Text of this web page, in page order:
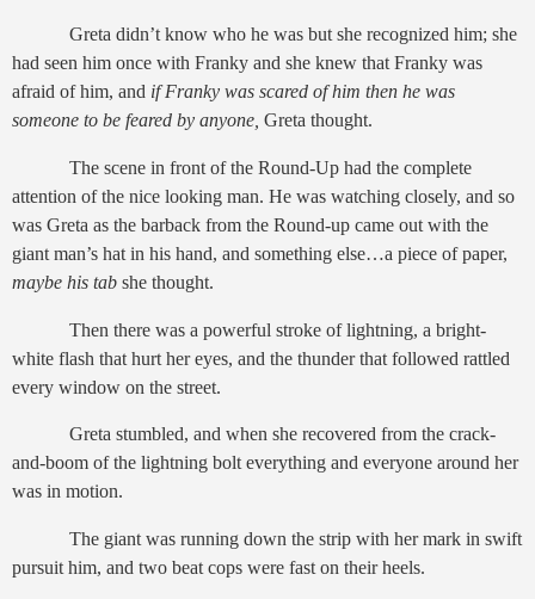
Greta didn’t know who he was but she recognized him; she
had seen him once with Franky and she knew that Franky was
afraid of him, and if Franky was scared of him then he was
someone to be feared by anyone, Greta thought.
The scene in front of the Round-Up had the complete
attention of the nice looking man. He was watching closely, and so
was Greta as the barback from the Round-up came out with the
giant man’s hat in his hand, and something else…a piece of paper,
maybe his tab she thought.
Then there was a powerful stroke of lightning, a bright-
white flash that hurt her eyes, and the thunder that followed rattled
every window on the street.
Greta stumbled, and when she recovered from the crack-
and-boom of the lightning bolt everything and everyone around her
was in motion.
The giant was running down the strip with her mark in swift
pursuit him, and two beat cops were fast on their heels.